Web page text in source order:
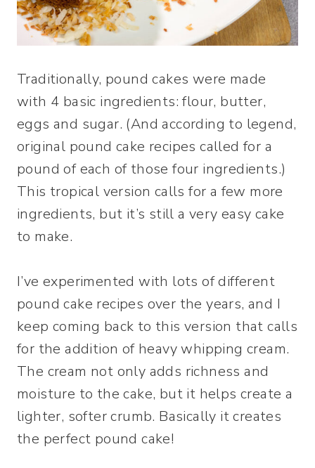
Traditionally, pound cakes were made
with 4 basic ingredients: flour, butter,
eggs and sugar. (And according to legend,
original pound cake recipes called for a
pound of each of those four ingredients.)
This tropical version calls for a few more
ingredients, but it’s still a very easy cake
to make.
I’ve experimented with lots of different
pound cake recipes over the years, and I
keep coming back to this version that calls
for the addition of heavy whipping cream.
The cream not only adds richness and
moisture to the cake, but it helps create a
lighter, softer crumb. Basically it creates
the perfect pound cake!